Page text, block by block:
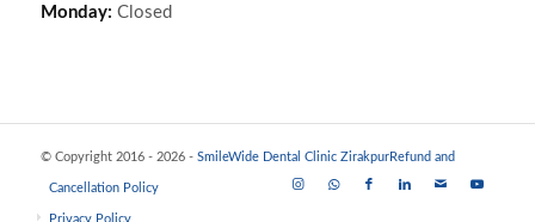
Monday: Closed
© Copyright 2016 - 2026 - SmileWide Dental Clinic ZirakpurRefund and
Cancellation Policy
Privacy Policy